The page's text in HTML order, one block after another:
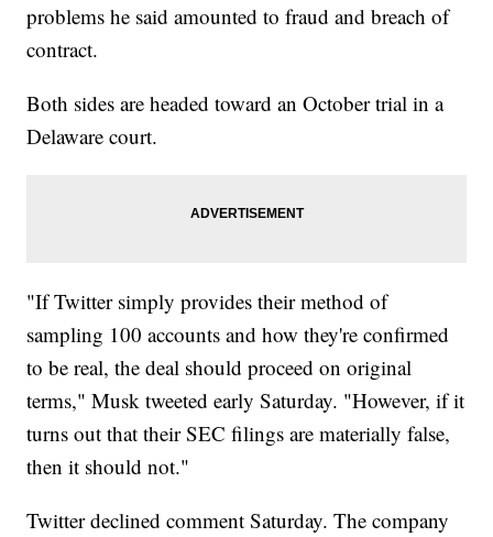
problems he said amounted to fraud and breach of
contract.
Both sides are headed toward an October trial in a
Delaware court.
"If Twitter simply provides their method of
sampling 100 accounts and how they're confirmed
to be real, the deal should proceed on original
terms," Musk tweeted early Saturday. "However, if it
turns out that their SEC filings are materially false,
then it should not."
Twitter declined comment Saturday. The company